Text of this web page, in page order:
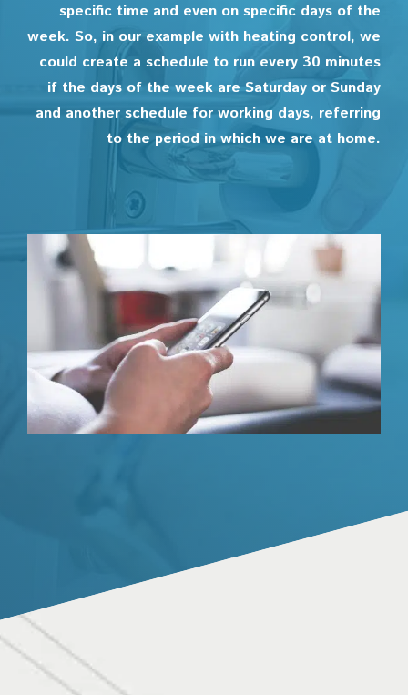
specific time and even on specific days of the
week. So, in our example with heating control, we
could create a schedule to run every 30 minutes
if the days of the week are Saturday or Sunday
and another schedule for working days, referring
to the period in which we are at home.